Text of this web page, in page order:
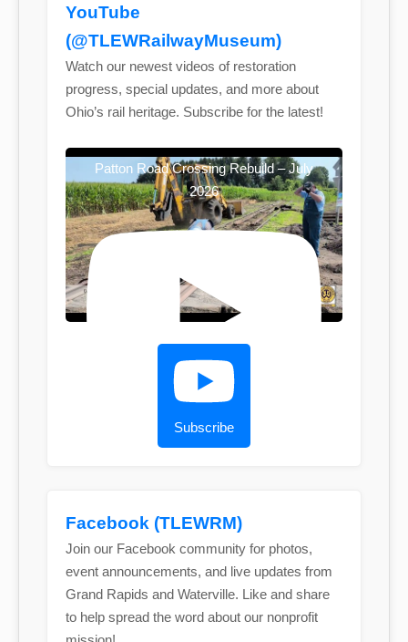
YouTube
(@TLEWRailwayMuseum)
Watch our newest videos of restoration
progress, special updates, and more about
Ohio’s rail heritage. Subscribe for the latest!
Patton Road Crossing Rebuild – July
2026
Subscribe
Facebook (TLEWRM)
Join our Facebook community for photos,
event announcements, and live updates from
Grand Rapids and Waterville. Like and share
to help spread the word about our nonprofit